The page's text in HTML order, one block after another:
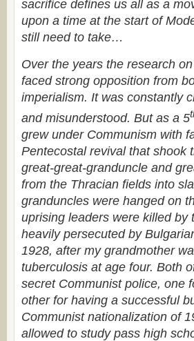
sacrifice defines us all as a
upon a time at the start of
still need to take…
Over the years the research
faced strong opposition from
imperialism. It was constantly
and misunderstood. But as a 5
grew under Communism with
Pentecostal revival that shook
great-great-granduncle and
from the Thracian fields into
granduncles were hanged on
uprising leaders were killed
heavily persecuted by
1928, after my grandmother
tuberculosis at age four. Both
secret Communist police, one
other for having a successful
Communist nationalization of
allowed to study pass high